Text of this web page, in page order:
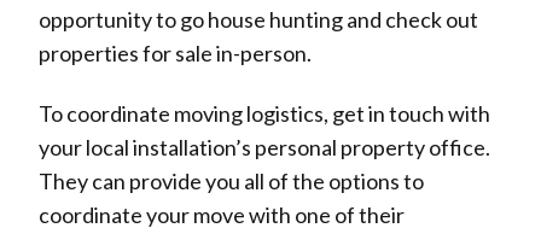
opportunity to go house hunting and check out
properties for sale in-person.
To coordinate moving logistics, get in touch with
your local installation’s personal property office.
They can provide you all of the options to
coordinate your move with one of their